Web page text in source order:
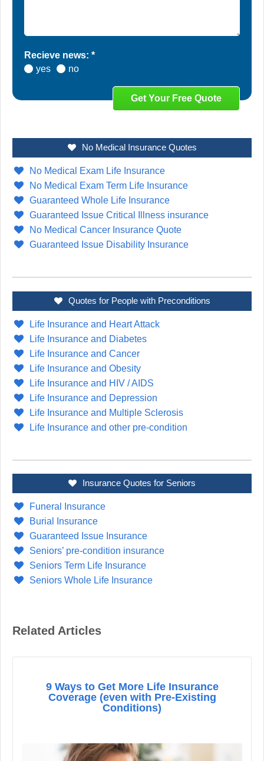
Recieve news: *
yes
no
No Medical Insurance Quotes
No Medical Exam Life Insurance
No Medical Exam Term Life Insurance
Guaranteed Whole Life Insurance
Guaranteed Issue Critical Illness insurance
No Medical Cancer Insurance Quote
Guaranteed Issue Disability Insurance
Quotes for People with Preconditions
Life Insurance and Heart Attack
Life Insurance and Diabetes
Life Insurance and Cancer
Life Insurance and Obesity
Life Insurance and HIV / AIDS
Life Insurance and Depression
Life Insurance and Multiple Sclerosis
Life Insurance and other pre-condition
Insurance Quotes for Seniors
Funeral Insurance
Burial Insurance
Guaranteed Issue Insurance
Seniors’ pre-condition insurance
Seniors Term Life Insurance
Seniors Whole Life Insurance
Related Articles
9 Ways to Get More Life Insurance
Coverage (even with Pre-Existing
Conditions)